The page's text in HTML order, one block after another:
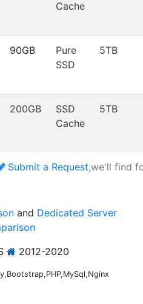
Cache
90GB
Pure
SSD
5TB
200GB
SSD
Cache
5TB
Submit a Request,we'll find
and Dedicated Server
2012-2020